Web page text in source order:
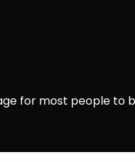
for most people to